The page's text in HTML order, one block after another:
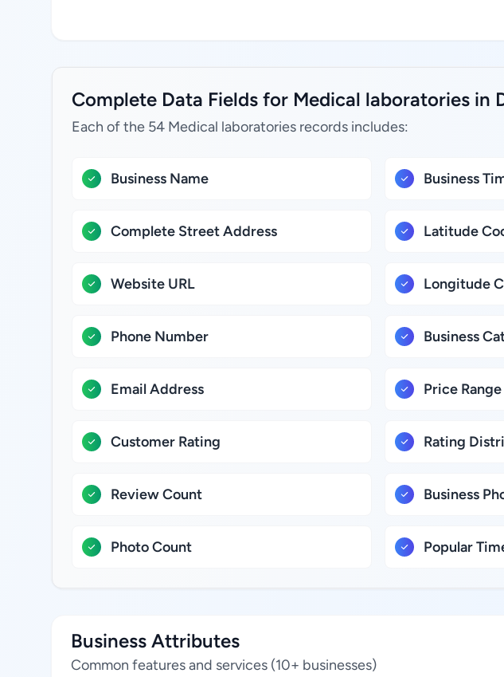
Complete Data Fields for Medical laboratories in
Each of the 54 Medical laboratories records includes:
Business Name
Complete Street Address
Website URL
Phone Number
Email Address
Customer Rating
Review Count
Photo Count
Business
Latitude
Longitude
Business
Price
Rating
Business
Popular
Business Attributes
Common features and services (10+ businesses)